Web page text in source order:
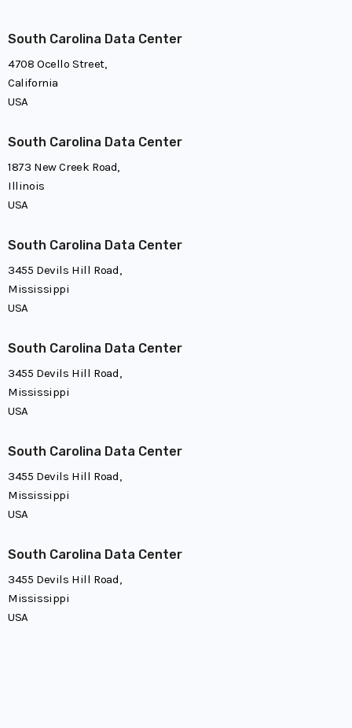
South Carolina Data Center
4708 Ocello Street,
California
USA
South Carolina Data Center
1873 New Creek Road,
Illinois
USA
South Carolina Data Center
3455 Devils Hill Road,
Mississippi
USA
South Carolina Data Center
3455 Devils Hill Road,
Mississippi
USA
South Carolina Data Center
3455 Devils Hill Road,
Mississippi
USA
South Carolina Data Center
3455 Devils Hill Road,
Mississippi
USA